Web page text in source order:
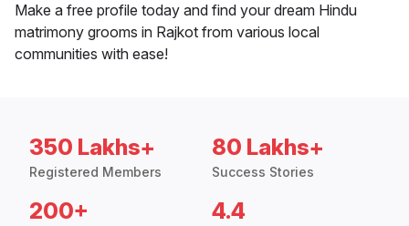
Make a free profile today and find your dream Hindu
matrimony grooms in Rajkot from various local
communities with ease!
350 Lakhs+
Registered Members
80 Lakhs+
Success Stories
200+ 4.4